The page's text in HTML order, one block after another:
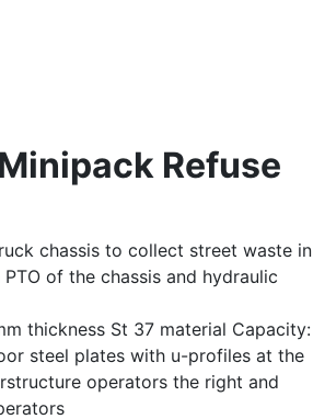
Refuse
chassis to collect street waste in
of the chassis and hydraulic
thickness St 37 material Capacity:
steel plates with u-profiles at the
operators the right and